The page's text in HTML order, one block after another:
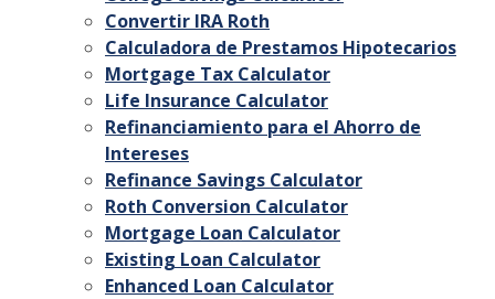
Convertir IRA Roth
Calculadora de Prestamos Hipotecarios
Mortgage Tax Calculator
Life Insurance Calculator
Refinanciamiento para el Ahorro de
Intereses
Refinance Savings Calculator
Roth Conversion Calculator
Mortgage Loan Calculator
Existing Loan Calculator
Enhanced Loan Calculator